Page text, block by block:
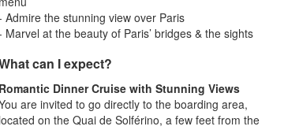
Admire the stunning view over Paris
Marvel at the beauty of Paris’ bridges & the sights
can I expect?
Romantic Dinner Cruise with Stunning Views
are invited to go directly to the boarding area,
located on the Quai de Solférino, a few feet from the